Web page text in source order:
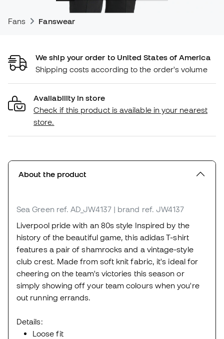
Fans Fanswear
We ship your order to United States of America
Shipping costs according to the order's volume
Availability in store
Check if this product is available in your nearest
store.
About the product
Sea Green ref. AD_JW4137 | brand ref. JW4137
Liverpool pride with an 80s style Inspired by the
history of the beautiful game, this adidas T-shirt
features a pair of shamrocks and a vintage-style
club crest. Made from soft knit fabric, it's ideal for
cheering on the team's victories this season or
simply showing off your team colours when you're
out running errands.
Details:
Loose fit